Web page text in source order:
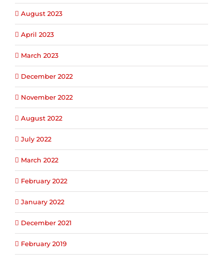
August 2023
April 2023
March 2023
December 2022
November 2022
August 2022
July 2022
March 2022
February 2022
January 2022
December 2021
February 2019